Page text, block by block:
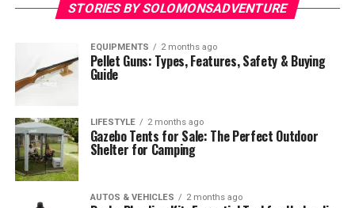
STORIES BY SOLOMONSADVENTURE
EQUIPMENTS 2 months ago
Pellet Guns: Types, Features, Safety & Buying
Guide
LIFESTYLE 2 months ago
Gazebo Tents for Sale: The Perfect Outdoor
Shelter for Camping
AUTOS & VEHICLES 2 months ago